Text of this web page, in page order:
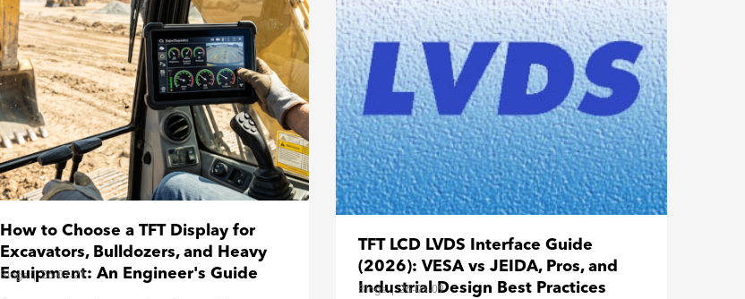
How to Choose a TFT Display for
Excavators, Bulldozers, and Heavy
Equipment: An Engineer's Guide
Blogs |26-07-21
TFT LCD LVDS Interface Guide
(2026): VESA vs JEIDA, Pros, and
Industrial Design Best Practices
Blogs|26-03-09